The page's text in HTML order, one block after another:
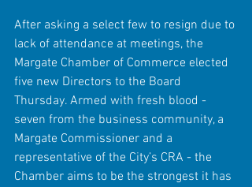
After asking a select few to resign due to
lack of attendance at meetings, the
Margate Chamber of Commerce elected
five new Directors to the Board
Thursday. Armed with fresh blood -
seven from the business community, a
Margate Commissioner and a
representative of the City’s CRA - the
Chamber aims to be the strongest it has